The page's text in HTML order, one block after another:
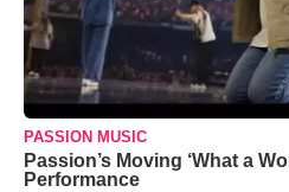
PASSION MUSIC
Passion’s Moving ‘What a
Performance